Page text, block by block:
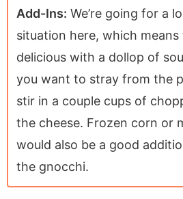
Add-Ins: We’re going for a
situation here, which
delicious with a dollop of
you want to stray from the
stir in a couple cups of
the cheese. Frozen corn or
would also be a good
the gnocchi.